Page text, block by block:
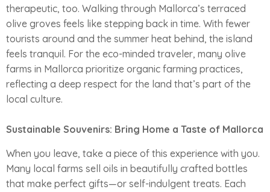
therapeutic, too. Walking through Mallorca’s terraced
olive groves feels like stepping back in time. With fewer
tourists around and the summer heat behind, the island
feels tranquil. For the eco-minded traveler, many olive
farms in Mallorca prioritize organic farming practices,
reflecting a deep respect for the land that’s part of the
local culture.
Sustainable Souvenirs: Bring Home a Taste of Mallorca
When you leave, take a piece of this experience with you.
Many local farms sell oils in beautifully crafted bottles
that make perfect gifts—or self-indulgent treats. Each